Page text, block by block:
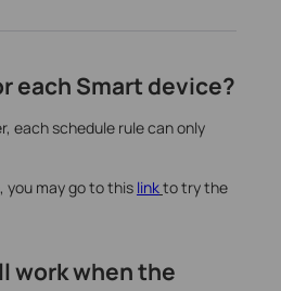
each Smart device?
each schedule rule can only
you may go to this linkto try the
work when the